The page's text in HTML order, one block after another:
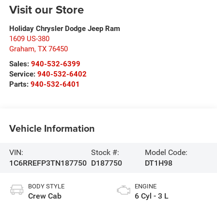
Visit our Store
Holiday Chrysler Dodge Jeep Ram
1609 US-380
Graham, TX 76450
Sales: 940-532-6399
Service: 940-532-6402
Parts: 940-532-6401
Vehicle Information
VIN:
1C6RREFP3TN187750
Stock #:
D187750
Model Code:
DT1H98
BODY STYLE
Crew Cab
ENGINE
6 Cyl - 3 L